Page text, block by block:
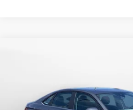
3VW5W7BU7TM080179Stock:6VXI26041
In Stock
Less